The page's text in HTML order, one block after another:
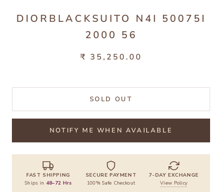
DIORBLACKSUITO N4I 50075I
2000 56
₹ 35,250.00
SOLD OUT
NOTIFY ME WHEN AVAILABLE
FAST SHIPPING
Ships in 48–72 Hrs
SECURE PAYMENT
100% Safe Checkout
7-DAY EXCHANGE
View Policy